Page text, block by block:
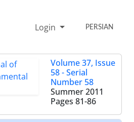
Login PERSIAN
Volume 37, Issue
58 - Serial
Number 58
Summer 2011
Pages 81-86